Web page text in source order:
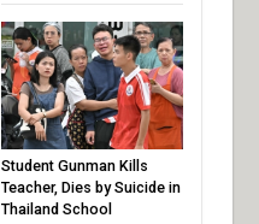
Student Gunman Kills
Teacher, Dies by Suicide in
Thailand School